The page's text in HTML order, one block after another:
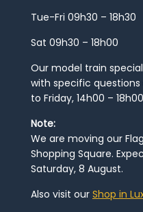
Tue-Fri 09h30 – 18h30
Sat 09h30 – 18h00
Our model train
with specific
to Friday, 14h00 –
Note:
We are moving our
Shopping Square.
Saturday, 8 August.
Also visit our Shop in